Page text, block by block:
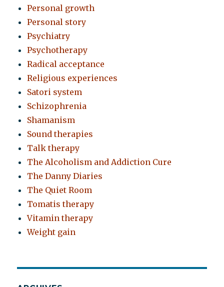
Personal growth
Personal story
Psychiatry
Psychotherapy
Radical acceptance
Religious experiences
Satori system
Schizophrenia
Shamanism
Sound therapies
Talk therapy
The Alcoholism and Addiction Cure
The Danny Diaries
The Quiet Room
Tomatis therapy
Vitamin therapy
Weight gain